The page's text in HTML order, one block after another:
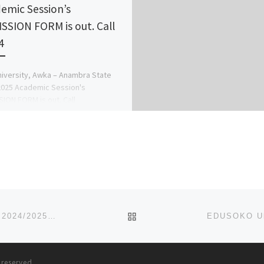
Session’s
FORM is out. Call
Awka – Anambra State
Academic Session's
BACK TO POST LIST